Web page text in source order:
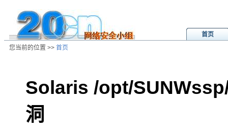
首页
您当前的位置 >> 首页
Solaris /opt/
洞